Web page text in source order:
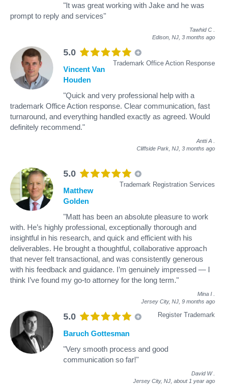
"It was great working with Jake and he was
prompt to reply and services"
Tawhid C
Edison, NJ, 3 months ago
5.0
Trademark Office Action Response
Vincent Van
Houden
"Quick and very professional help with a
trademark Office Action response. Clear communication, fast
turnaround, and everything handled exactly as agreed. Would
definitely recommend."
Antti A
Cliffside Park, NJ, 3 months ago
5.0
Trademark Registration Services
Matthew
Golden
"Matt has been an absolute pleasure to work
with. He’s highly professional, exceptionally thorough and
insightful in his research, and quick and efficient with his
deliverables. He brought a thoughtful, collaborative approach
that never felt transactional, and was consistently generous
with his feedback and guidance. I’m genuinely impressed — I
think I’ve found my go-to attorney for the long term."
Mina I
Jersey City, NJ, 9 months ago
5.0 Register Trademark
Baruch Gottesman
"Very smooth process and good
communication so far!"
David W
Jersey City, NJ, about 1 year ago